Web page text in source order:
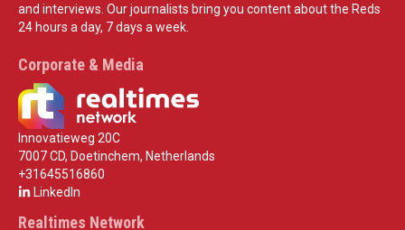
and interviews. Our journalists bring you content about the Reds
24 hours a day, 7 days a week.
Corporate & Media
Innovatieweg 20C
7007 CD, Doetinchem, Netherlands
+31645516860
LinkedIn
Realtimes Network